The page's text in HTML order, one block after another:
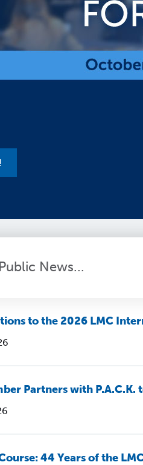
Express!
News...
to the 2026 LMC
Partners with P.A.C.K.
44 Years of the